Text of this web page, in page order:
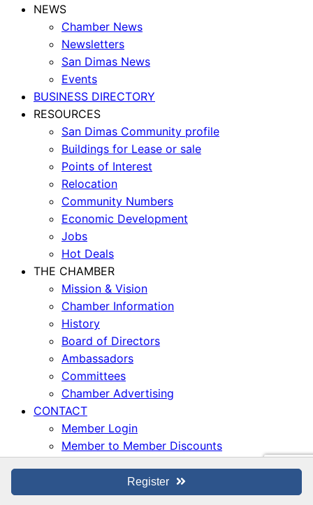
Register
NEWS
Chamber News
Newsletters
San Dimas News
Events
BUSINESS DIRECTORY
RESOURCES
San Dimas Community profile
Buildings for Lease or sale
Points of Interest
Relocation
Community Numbers
Economic Development
Jobs
Hot Deals
THE CHAMBER
Mission & Vision
Chamber Information
History
Board of Directors
Ambassadors
Committees
Chamber Advertising
CONTACT
Member Login
Member to Member Discounts
© San Dimas Chamber of Commerce, 2026. All Rights
Reserved. |Privacy Policy|Accessibility Statement